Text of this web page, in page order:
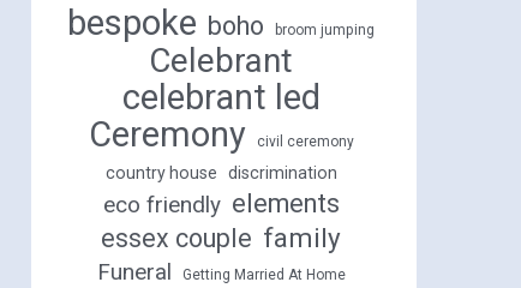
bespoke boho broom jumping
Celebrant
celebrant led
Ceremony
civil ceremony
country house discrimination
eco friendly elements
essex couple family
Funeral Getting Married At Home